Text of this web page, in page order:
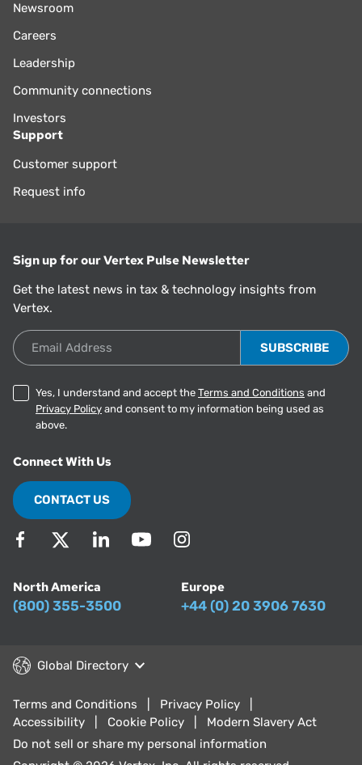
Newsroom
Careers
Leadership
Community connections
Investors
Support
Customer support
Request info
Sign up for our Vertex Pulse Newsletter
Get the latest news in tax & technology insights from
Vertex.
Email Address
Yes, I understand and accept the Terms and Conditions and
Privacy Policy and consent to my information being used as
above.
Connect With Us
CONTACT US
North America
(800) 355-3500
Europe
+44 (0) 20 3906 7630
Global Directory
Terms and Conditions
Privacy Policy
Accessibility
Cookie Policy
Modern Slavery Act
Do not sell or share my personal information